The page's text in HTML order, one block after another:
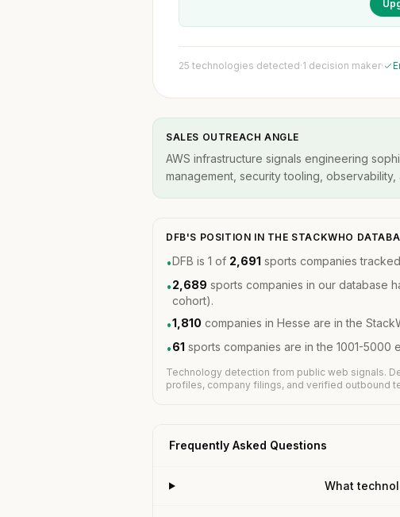
25 technologies detected·1 decision maker·
SALES OUTREACH ANGLE
AWS infrastructure signals engineering
management, security tooling,
DFB'S POSITION IN THE STACKWHO
•DFB is 1 of 2,691 sports companies
•2,689 sports companies in our database
cohort).
•1,810 companies in Hesse are in the
•61 sports companies are in the 1001-5000
Technology detection from public web signals.
profiles, company filings, and verified outbound
Frequently Asked Questions
What